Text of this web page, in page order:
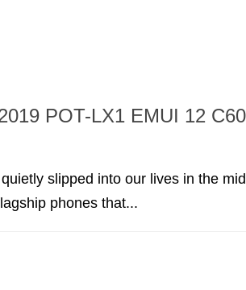
POT-LX1 EMUI 12
slipped into our lives in the
phones that...